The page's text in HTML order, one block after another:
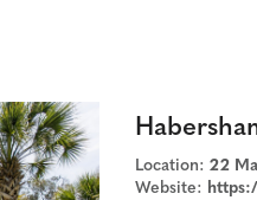
Location: 22
Website: